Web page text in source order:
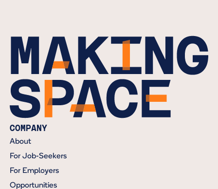
COMPANY
About
For Job-Seekers
For Employers
Opportunities